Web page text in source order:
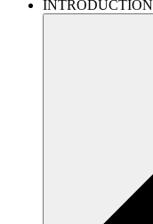
INTRODUCTION